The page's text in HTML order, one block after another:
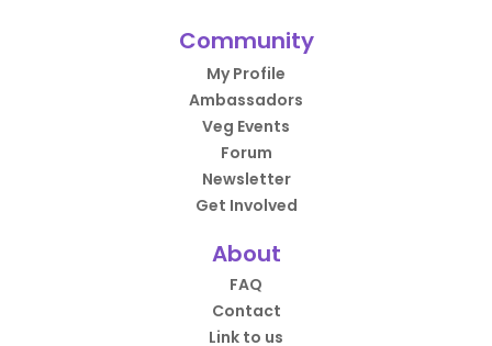
Community
My Profile
Ambassadors
Veg Events
Forum
Newsletter
Get Involved
About
FAQ
Contact
Link to us